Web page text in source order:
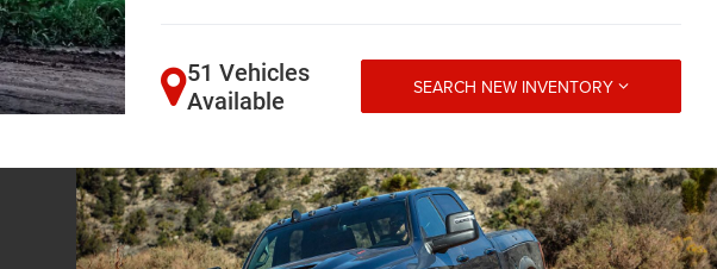
51 Vehicles
Available
SEARCH NEW INVENTORY